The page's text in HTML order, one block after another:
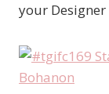
your Designer